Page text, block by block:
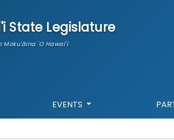
State Legislature
Moku'āina 'O Hawai'i
EVENTS